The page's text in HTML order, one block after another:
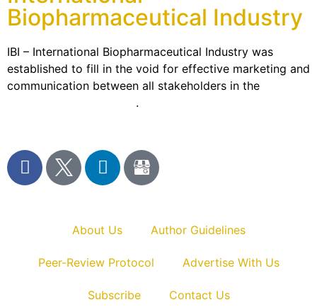
Biopharmaceutical Industry
IBI – International Biopharmaceutical Industry was
established to fill in the void for effective marketing and
communication between all stakeholders in the
.
About Us Author Guidelines
Peer-Review Protocol Advertise With Us
Subscribe Contact Us